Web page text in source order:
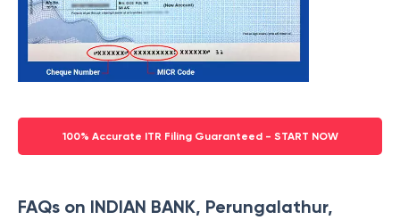
100% Accurate ITR Filing Guaranteed - START NOW
FAQs on INDIAN BANK, Perungalathur,